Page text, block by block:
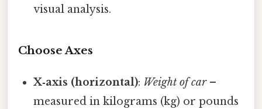
visual analysis.
Choose Axes
X‑axis (horizontal): Weight of car–
measured in kilograms (kg) or pounds